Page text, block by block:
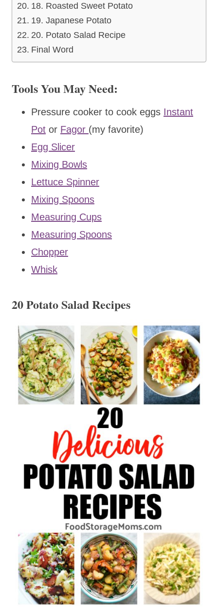
18. Roasted Sweet Potato
19. Japanese Potato
20. Potato Salad Recipe
Final Word
Tools You May Need:
Pressure cooker to cook eggs Instant
Pot or Fagor (my favorite)
Egg Slicer
Mixing Bowls
Lettuce Spinner
Mixing Spoons
Measuring Cups
Measuring Spoons
Chopper
Whisk
20 Potato Salad Recipes